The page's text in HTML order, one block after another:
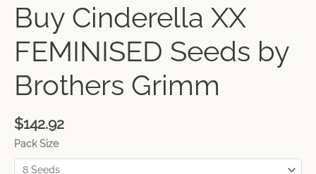
Buy Cinderella XX
FEMINISED Seeds by
Brothers Grimm
$142.92
Pack Size